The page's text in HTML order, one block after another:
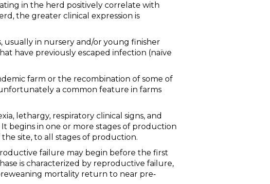
in the herd positively correlate with
the greater clinical expression is
usually in nursery and/or young finisher
have previously escaped infection (naïve
farm or the recombination of some of
a common feature in farms
lethargy, respiratory clinical signs, and
begins in one or more stages of production
site, to all stages of production.
failure may begin before the first
is characterized by reproductive failure,
mortality return to near pre‐